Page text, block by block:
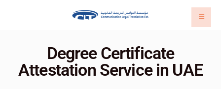
Degree Certificate
Attestation Service in UAE